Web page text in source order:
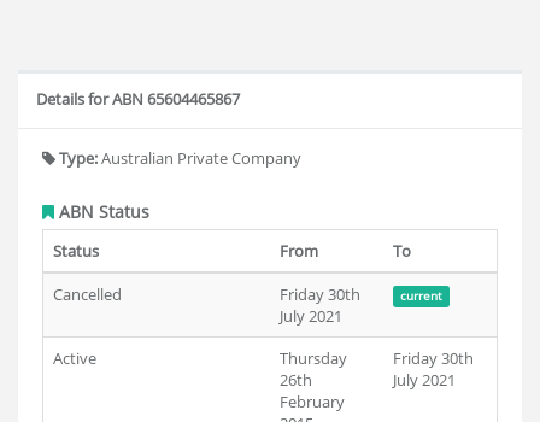
Details for ABN 65604465867
Type:Australian Private Company
ABN Status
Status From
To
Cancelled
Friday 30th
July 2021
current
Active
Thursday
26th
February
Friday 30th
July 2021